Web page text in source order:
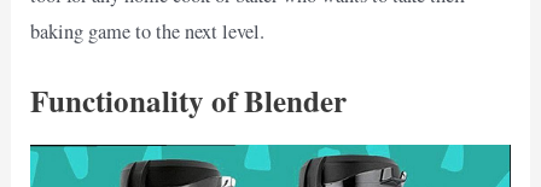
baking game to the next level.
Functionality of Blender